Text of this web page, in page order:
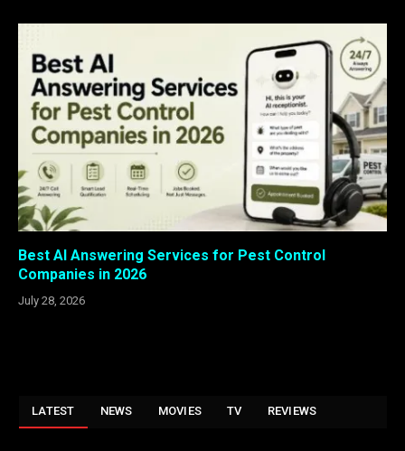
Best AI Answering Services for Pest Control
Companies in 2026
July 28, 2026
LATEST NEWS MOVIES TV REVIEWS